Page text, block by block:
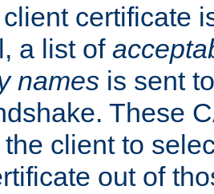
certificate
a list of
names is sent
These
client to
out of